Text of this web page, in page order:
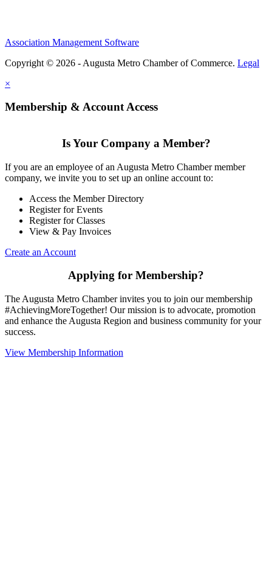
Association Management Software
Copyright © 2026 - Augusta Metro Chamber of Commerce. Legal
×
Membership & Account Access
Is Your Company a Member?
If you are an employee of an Augusta Metro Chamber member
company, we invite you to set up an online account to:
Access the Member Directory
Register for Events
Register for Classes
View & Pay Invoices
Create an Account
Applying for Membership?
The Augusta Metro Chamber invites you to join our membership
#AchievingMoreTogether! Our mission is to advocate, promotion
and enhance the Augusta Region and business community for your
success.
View Membership Information